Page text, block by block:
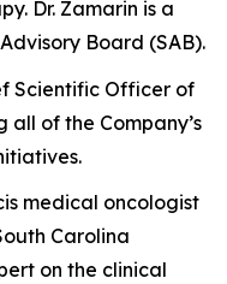
Dr. Zamarin is a
Board (SAB).
Scientific Officer of
all of the Company’s
medical oncologist
Carolina
on the clinical